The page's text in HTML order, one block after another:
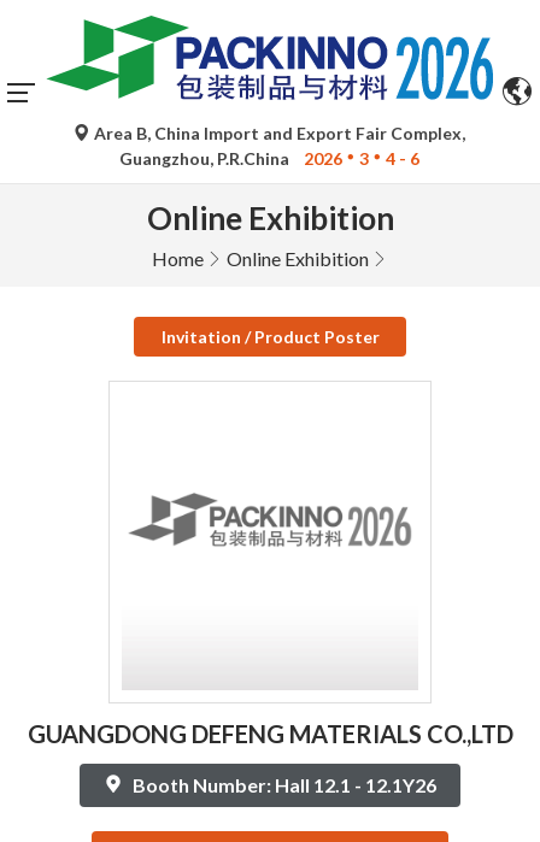
Area B, China Import and Export Fair Complex,
Guangzhou, P.R.China
2026 3 4 - 6
Online Exhibition
Home Online Exhibition
Invitation / Product Poster
GUANGDONG DEFENG MATERIALS CO.,LTD
Booth Number: Hall 12.1 - 12.1Y26